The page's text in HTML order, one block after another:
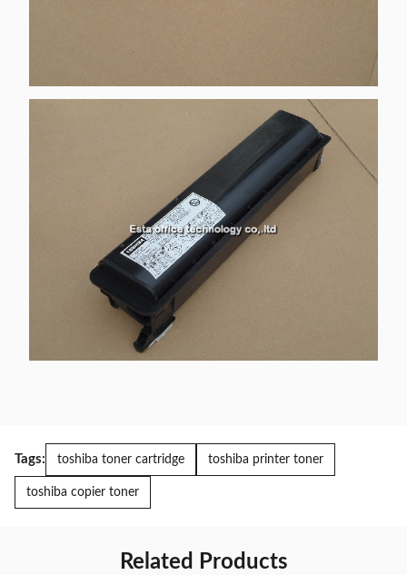
Tags: toshiba toner cartridge toshiba printer toner
toshiba copier toner
Related Products